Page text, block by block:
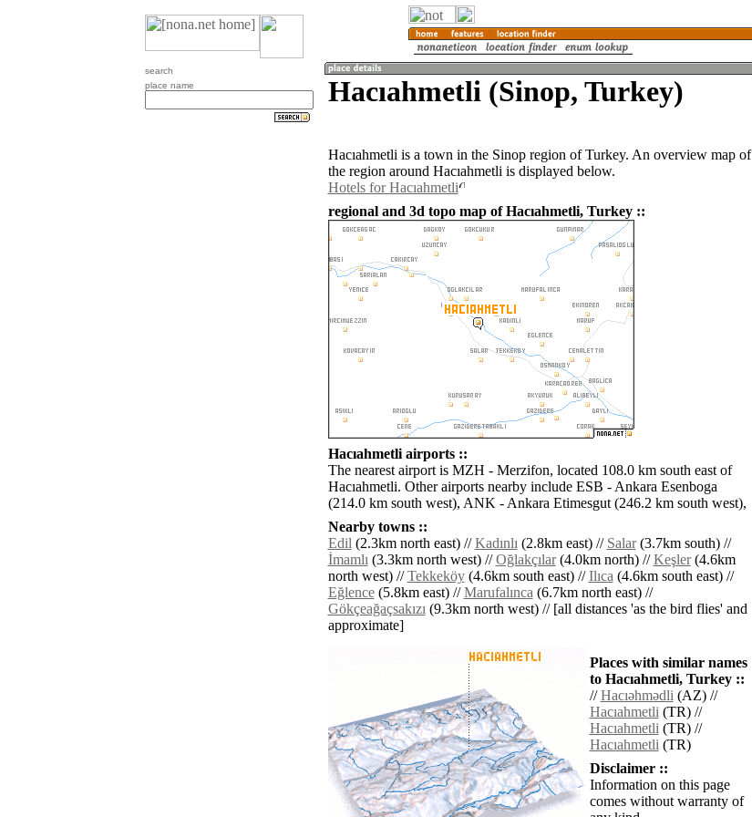
search
place name
Hacıahmetli (Sinop, Turkey)
Hacıahmetli is a town in the Sinop region of Turkey. An overview map of
the region around Hacıahmetli is displayed below.
Hotels for Hacıahmetli
regional and 3d topo map of Hacıahmetli, Turkey ::
Hacıahmetli airports ::
The nearest airport is MZH - Merzifon, located 108.0 km south east of
Hacıahmetli. Other airports nearby include ESB - Ankara Esenboga
(214.0 km south west), ANK - Ankara Etimesgut (246.2 km south west),
Nearby towns ::
Edil(2.3km north east) //Kadınlı(2.8km east) // Salar(3.7km south) //
İmamlı(3.3km north west) //Oğlakçılar(4.0km north) //Keşler(4.6km
north west) //Tekkeköy(4.6km south east) //Ilıca(4.6km south east) //
Eğlence(5.8km east) //Marufalınca(6.7km north east) //
Gökçeağaçsakızı(9.3km north west) // [all distances 'as the bird flies' and
approximate]
Places with similar names
to Hacıahmetli, Turkey ::
//Hacıǝhmǝdli(AZ) //
Hacıahmetli(TR) //
Hacıahmetli(TR) //
Hacıahmetli(TR)
Disclaimer ::
Information on this page
comes without warranty of